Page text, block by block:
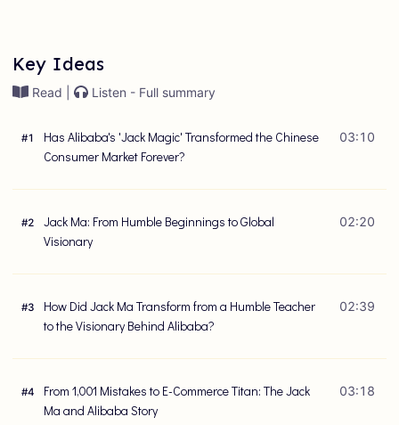
Key Ideas
Read | Listen - Full summary
#1
Has Alibaba's 'Jack Magic' Transformed the Chinese
Consumer Market Forever?
03:10
#2
Jack Ma: From Humble Beginnings to Global
Visionary
02:20
#3
How Did Jack Ma Transform from a Humble Teacher
to the Visionary Behind Alibaba?
02:39
#4
From 1,001 Mistakes to E-Commerce Titan: The Jack
Ma and Alibaba Story
03:18